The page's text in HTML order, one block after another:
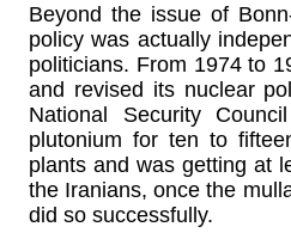
Beyond the issue of
policy was actually
politicians. From 1974 to
and revised its nuclear
National Security
plutonium for ten to
plants and was getting at
the Iranians, once the
did so successfully.